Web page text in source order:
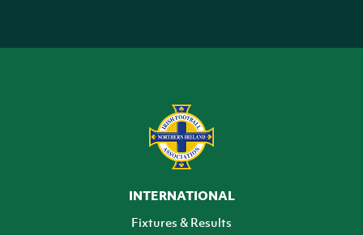
INTERNATIONAL
Fixtures & Results